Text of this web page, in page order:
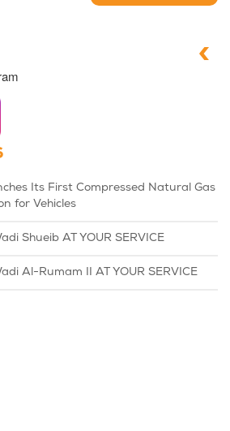
Its First Compressed Natural Gas
for Vehicles
Shueib AT YOUR SERVICE
Al-Rumam II AT YOUR SERVICE